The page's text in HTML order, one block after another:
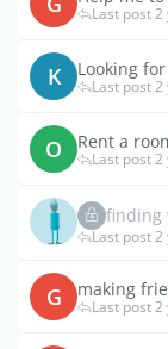
Last post 2
K Looking
Last post 2
O Rent a
Last post
finding
Last post
G making
Last post 2